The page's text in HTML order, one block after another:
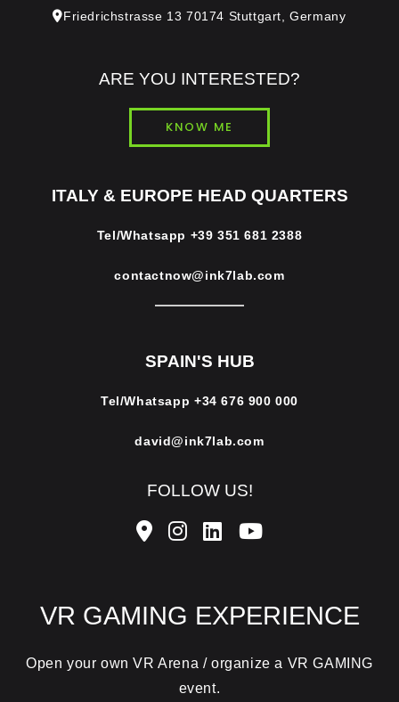
Friedrichstrasse 13 70174 Stuttgart, Germany
ARE YOU INTERESTED?
KNOW ME
ITALY & EUROPE HEAD QUARTERS
Tel/Whatsapp +39 351 681 2388
contactnow@ink7lab.com
SPAIN'S HUB
Tel/Whatsapp +34 676 900 000
david@ink7lab.com
FOLLOW US!
VR GAMING EXPERIENCE
Open your own VR Arena / organize a VR GAMING
event.